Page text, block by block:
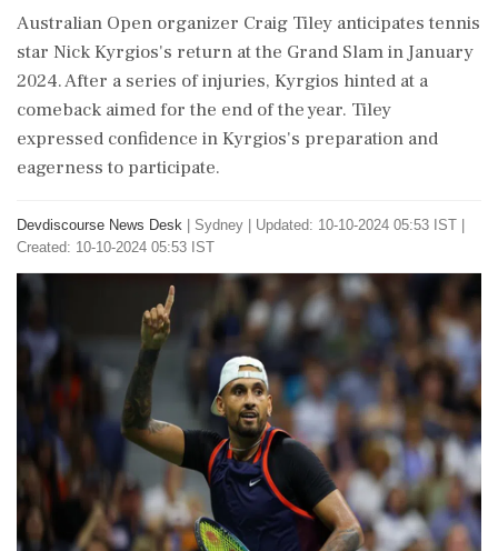
Australian Open organizer Craig Tiley anticipates tennis
star Nick Kyrgios's return at the Grand Slam in January
2024. After a series of injuries, Kyrgios hinted at a
comeback aimed for the end of the year. Tiley
expressed confidence in Kyrgios's preparation and
eagerness to participate.
Devdiscourse News Desk Sydney
Updated: 10-10-2024 05:53 IST |
Created: 10-10-2024 05:53 IST